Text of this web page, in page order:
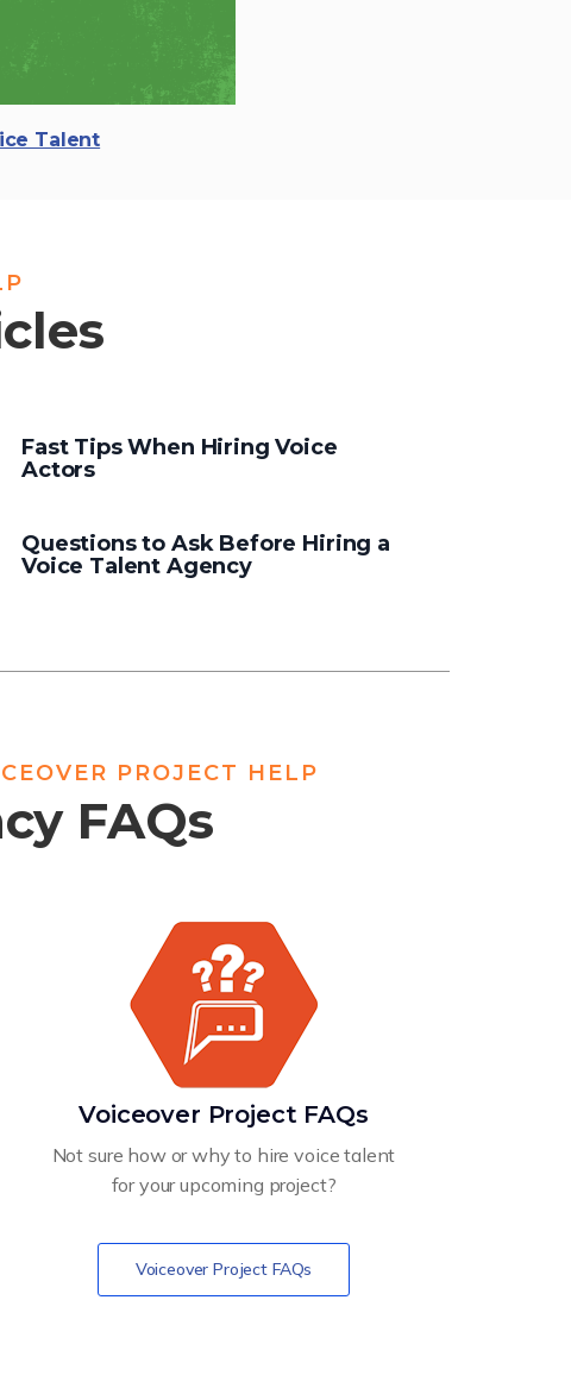
Talent
Fast Tips When Hiring Voice
Actors
Questions to Ask Before Hiring a
Voice Talent Agency
PROJECT HELP
FAQs
Voiceover Project FAQs
Not sure how or why to hire voice talent
for your upcoming project?
Voiceover Project FAQs